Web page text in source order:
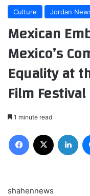
Culture Jordan
Mexican
Mexico’s
Equality at
Film Festival
1 minute read
Facebook
shahennews